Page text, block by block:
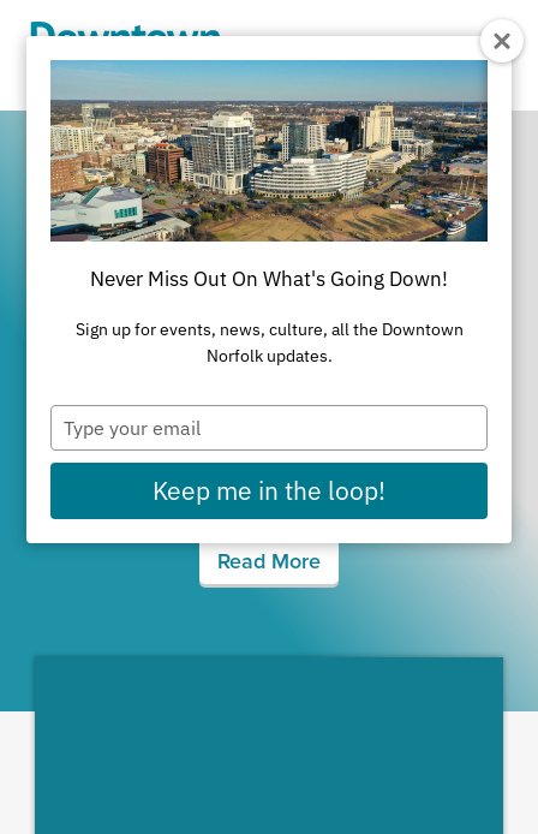
It's All Happening
in Downtown
Norfolk
Read More
Never Miss Out On What's Going Down!
Sign up for events, news, culture, all the Downtown
Norfolk updates.
Type
your
email
Keep me in the loop!